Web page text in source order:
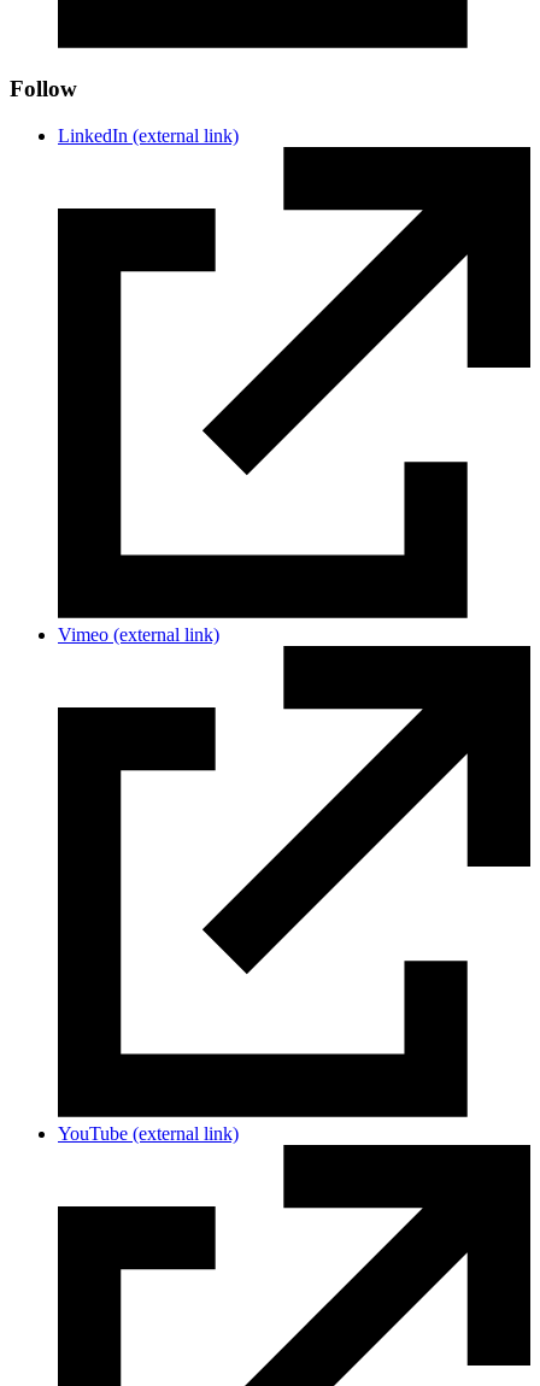
Follow
LinkedIn (external link)
Vimeo (external link)
YouTube (external link)